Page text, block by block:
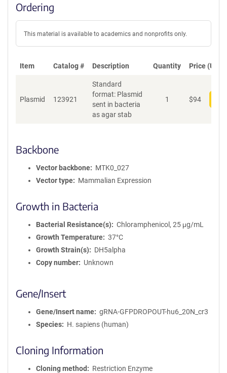
Ordering
This material is available to academics and nonprofits only.
Item Catalog # Description Quantity Price (USD)
Plasmid 123921
Standard
format: Plasmid
sent in bacteria
as agar stab
1 $94
Backbone
Vector backbone
MTK0_027
Vector type
Mammalian Expression
Growth in Bacteria
Bacterial Resistance(s)
Chloramphenicol, 25 μg/mL
Growth Temperature
37°C
Growth Strain(s)
DH5alpha
Copy number
Unknown
Gene/Insert
Gene/Insert name
gRNA-GFPDROPOUT-hu6_20N_cr3
Species
H. sapiens (human)
Cloning Information
Cloning method
Restriction Enzyme